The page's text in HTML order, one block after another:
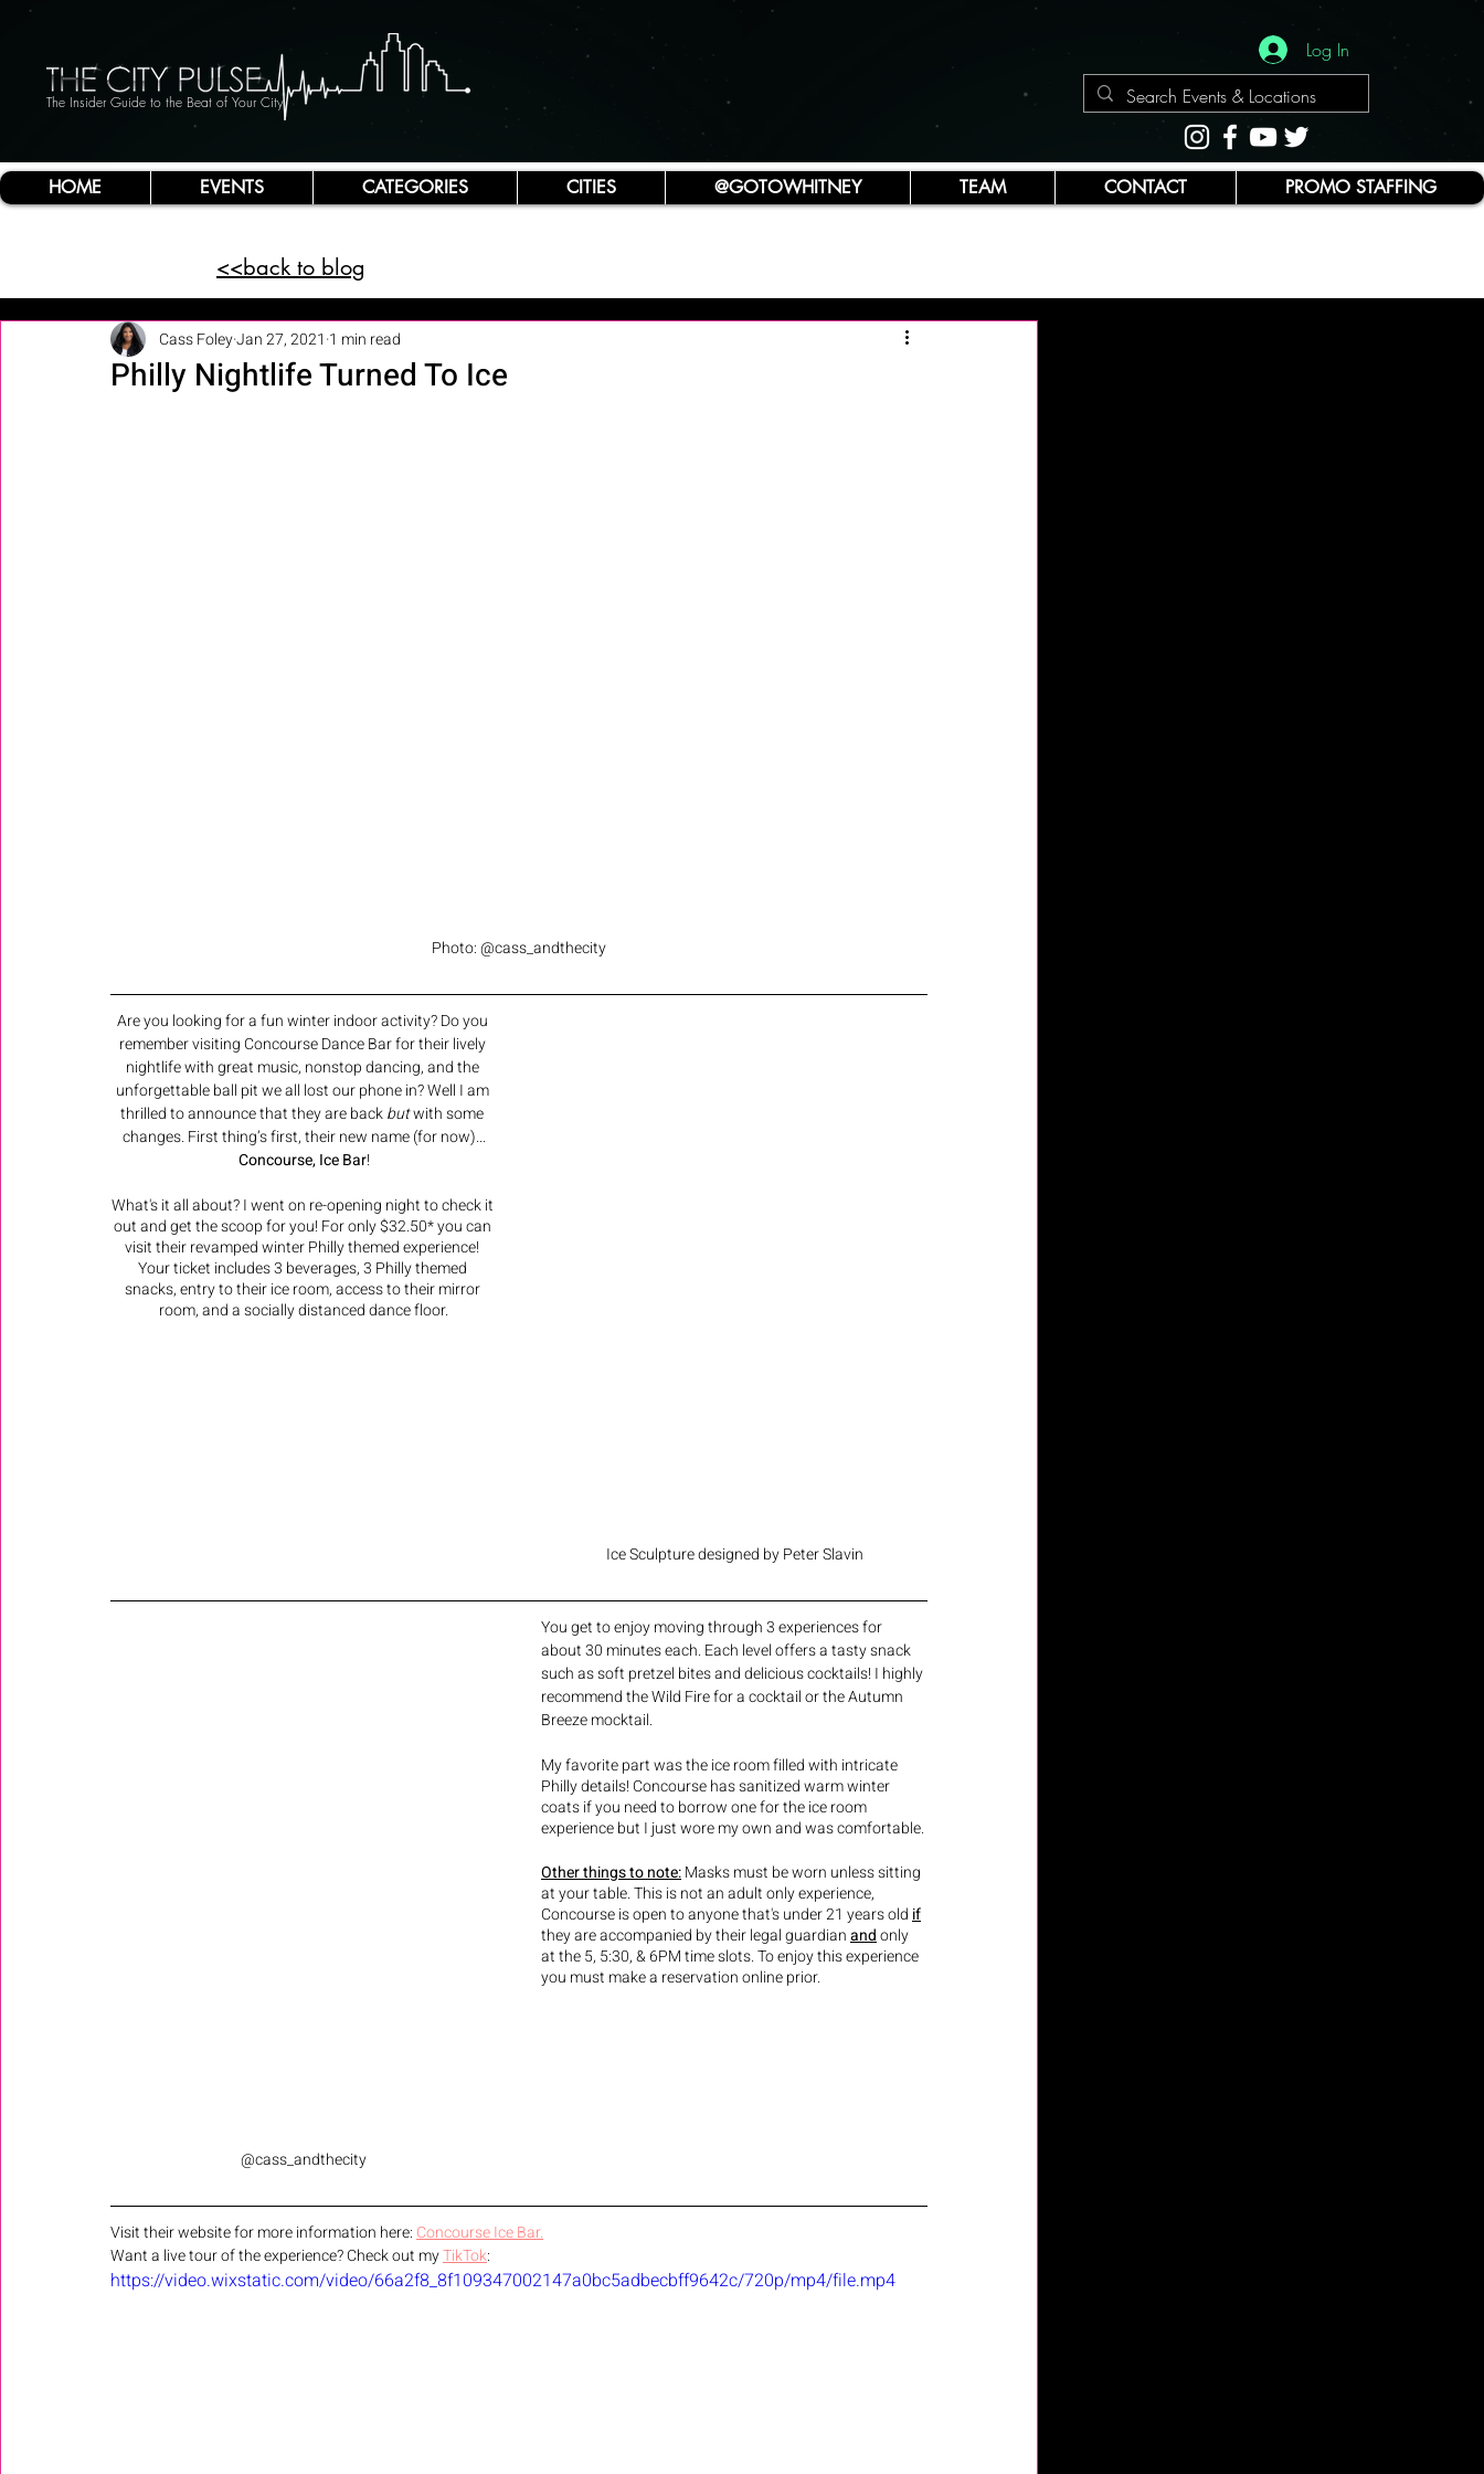
The Insider Guide to the Beat of Your City
Log In
HOME EVENTS CATEGORIES CITIES @GOTOWHITNEY TEAM CONTACT PROMO STAFFING
<<back to blog
Philly Nightlife Turned To Ice
Cass FoleyJan 27, 2021 1 min read
Photo: @cass_andthecity
Ice Sculpture designed by Peter Slavin
Are you looking for a fun winter indoor activity? Do you
remember visiting Concourse Dance Bar for their lively
nightlife with great music, nonstop dancing, and the
unforgettable ball pit we all lost our phone in? Well I am
thrilled to announce that they are back but with some
changes. First thing’s first, their new name (for now)...
Concourse, Ice Bar!
What's it all about? I went on re-opening night to check it
out and get the scoop for you! For only $32.50* you can
visit their revamped winter Philly themed experience!
Your ticket includes 3 beverages, 3 Philly themed
snacks, entry to their ice room, access to their mirror
room, and a socially distanced dance floor.
@cass_andthecity
You get to enjoy moving through 3 experiences for
about 30 minutes each. Each level offers a tasty snack
such as soft pretzel bites and delicious cocktails! I highly
recommend the Wild Fire for a cocktail or the Autumn
Breeze mocktail.
My favorite part was the ice room filled with intricate
Philly details! Concourse has sanitized warm winter
coats if you need to borrow one for the ice room
experience but I just wore my own and was comfortable.
Other things to note: Masks must be worn unless sitting
at your table. This is not an adult only experience,
Concourse is open to anyone that's under 21 years old if
they are accompanied by their legal guardian and only
at the 5, 5:30, & 6PM time slots. To enjoy this experience
you must make a reservation online prior.
Visit their website for more information here: Concourse Ice Bar.
Want a live tour of the experience? Check out my TikTok:
https://video.wixstatic.com/video/66a2f8_8f109347002147a0bc5adbecbff9642c/720p/mp4/file.mp4